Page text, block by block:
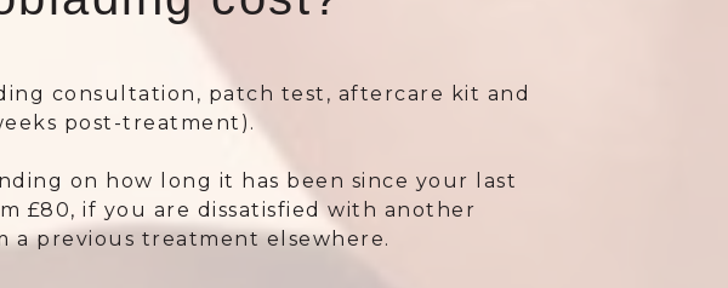
consultation, patch test, aftercare kit and
post-treatment).
on how long it has been since your last
£80, if you are dissatisfied with another
a previous treatment elsewhere.